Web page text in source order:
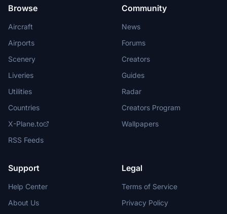
Browse
Aircraft
Airports
Scenery
Liveries
Utilities
Countries
X-Plane.to
RSS Feeds
Community
News
Forums
Creators
Guides
Radar
Creators Program
Wallpapers
Support
Help Center
About Us
Legal
Terms of Service
Privacy Policy